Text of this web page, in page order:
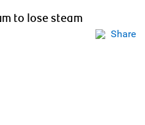
to lose steam
Share